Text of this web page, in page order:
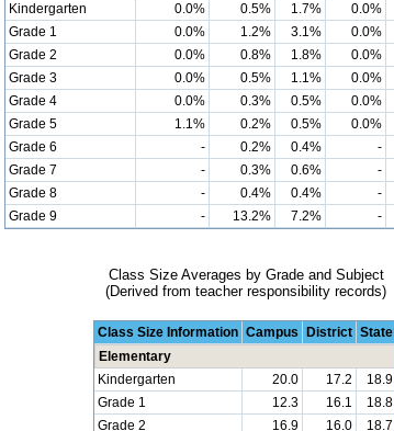
Kindergarten
0.0% 0.5% 1.7% 0.0%
Grade 1
0.0% 1.2% 3.1% 0.0%
Grade 2
0.0% 0.8% 1.8% 0.0%
Grade 3
0.0% 0.5% 1.1% 0.0%
Grade 4
0.0% 0.3% 0.5% 0.0%
Grade 5
1.1% 0.2% 0.5% 0.0%
Grade 6
- 0.2% 0.4% -
Grade 7
- 0.3% 0.6% -
Grade 8
- 0.4% 0.4% -
Grade 9
- 13.2% 7.2% -
Class Size Averages by Grade and Subject
(Derived from teacher responsibility records)
Class Size Information Campus District State
Elementary
Kindergarten
20.0 17.2
18.9
Grade 1
12.3 16.1
18.8
Grade 2
16.9 16.0 18.7